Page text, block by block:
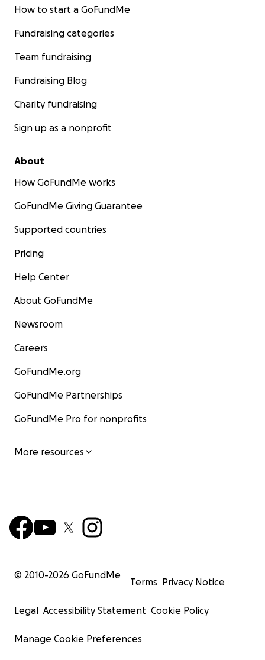
How to start a GoFundMe
Fundraising categories
Team fundraising
Fundraising Blog
Charity fundraising
Sign up as a nonprofit
About
How GoFundMe works
GoFundMe Giving Guarantee
Supported countries
Pricing
Help Center
About GoFundMe
Newsroom
Careers
GoFundMe.org
GoFundMe Partnerships
GoFundMe Pro for nonprofits
More resources
© 2010-2026 GoFundMe
Terms Privacy Notice
Legal Accessibility Statement Cookie Policy
Manage Cookie Preferences